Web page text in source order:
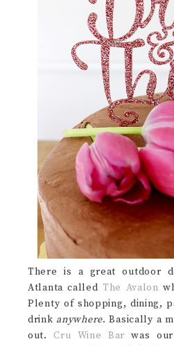
There is a great outdoor
Atlanta called The Avalon
Plenty of shopping, dining,
drink anywhere. Basically a
out. Cru Wine Bar was